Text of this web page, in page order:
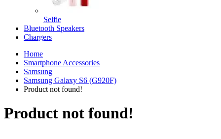
Selfie
Bluetooth Speakers
Chargers
Home
Smartphone Accessories
Samsung
Samsung Galaxy S6 (G920F)
Product not found!
Product not found!